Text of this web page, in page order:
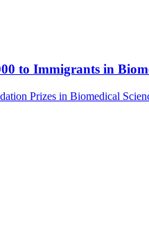
to Immigrants in
Prizes in Biomedical